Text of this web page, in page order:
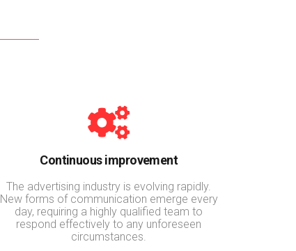
Continuous improvement
The advertising industry is evolving rapidly.
New forms of communication emerge every
day, requiring a highly qualified team to
respond effectively to any unforeseen
circumstances.